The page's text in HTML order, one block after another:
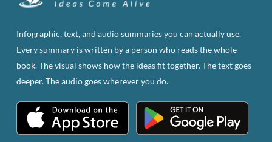
may
chosen
on
the
product
page
Infographic, text, and audio summaries you can actually use.
Every summary is written by a person who reads the whole
book. The visual shows how the ideas fit together. The text goes
deeper. The audio goes wherever you do.